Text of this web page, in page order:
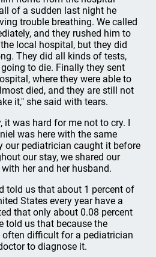
of a sudden last night he
trouble breathing. We called
and they rushed him to
local hospital, but they did
They did all kinds of tests,
to die. Finally they sent
where they were able to
died, and they are still not
it," she said with tears.
it was hard for me not to cry. I
was here with the same
our pediatrician caught it before
our stay, we shared our
her and her husband.
told us that about 1 percent of
States every year have a
that only about 0.08 percent
told us that because the
difficult for a pediatrician
to diagnose it.